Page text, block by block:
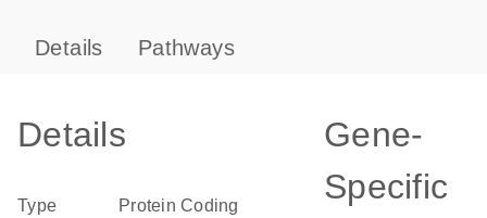
Details Pathways
Details
Type Protein Coding
Gene-
Specific